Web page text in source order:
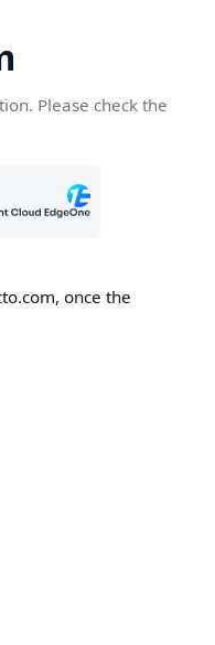
Please check the
once the